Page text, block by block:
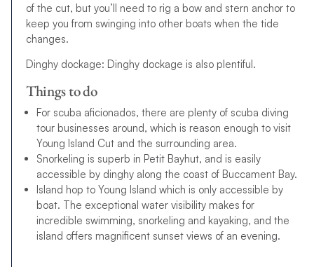
of the cut, but you’ll need to rig a bow and stern anchor to
keep you from swinging into other boats when the tide
changes.
Dinghy dockage: Dinghy dockage is also plentiful.
Things to do
For scuba aficionados, there are plenty of scuba diving
tour businesses around, which is reason enough to visit
Young Island Cut and the surrounding area.
Snorkeling is superb in Petit Bayhut, and is easily
accessible by dinghy along the coast of Buccament Bay.
Island hop to Young Island which is only accessible by
boat. The exceptional water visibility makes for
incredible swimming, snorkeling and kayaking, and the
island offers magnificent sunset views of an evening.